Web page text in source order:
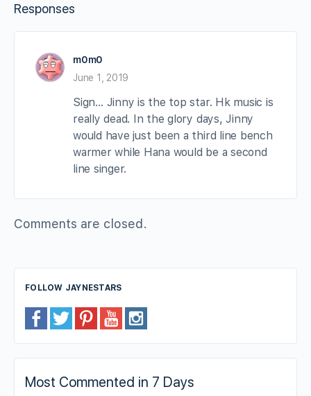
Responses
m0m0
June 1, 2019
Sign… Jinny is the top star. Hk music is
really dead. In the glory days, Jinny
would have just been a third line bench
warmer while Hana would be a second
line singer.
Comments are closed.
FOLLOW JAYNESTARS
Most Commented in 7 Days